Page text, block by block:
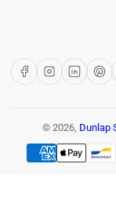
FacebookInstagram
LinkedIn
© 2026, Dunlap